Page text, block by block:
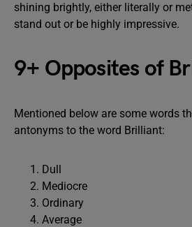
shining brightly, either literally or
stand out or be highly impressive.
9+ Opposites of
Mentioned below are some words
antonyms to the word Brilliant:
Dull
Mediocre
Ordinary
Average